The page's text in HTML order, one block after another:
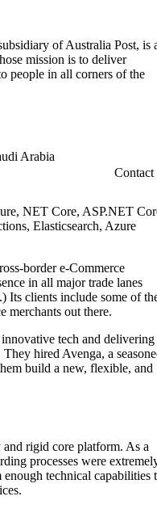
Contact
of Australia Post, is
mission is to deliver
people in all corners of the
Arabia
NET Core, ASP.NET
Elasticsearch, Azure
border e-Commerce
in all major trade lanes
Its clients include some of
merchants out there.
tech and delivering
hired Avenga, a
build a new, flexible, and
rigid core platform. As a
processes were
technical capabilities